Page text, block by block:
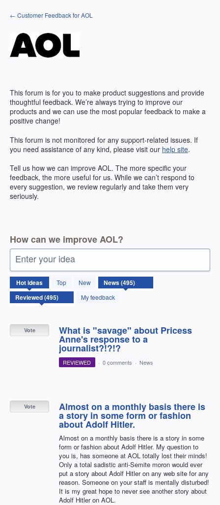
Skip
to
← Customer Feedback for AOL
This forum is for you to make product suggestions and provide
thoughtful feedback. We’re always trying to improve our
products and we can use the most popular feedback to make a
positive change!
This forum is not monitored for any support-related issues. If
you need assistance of any kind, please visit our help site.
Tell us how we can improve AOL. The more specific your
feedback, the more useful for us. While we can’t respond to
every suggestion, we review regularly and take them very
seriously.
How can we improve AOL?
Enter your idea
Hotideas Top
New
My feedback
495
results
found
What is "savage" about Pricess
Anne's response to a
journalist?!?!?
Vote
REVIEWED · 0 comments · News
Almost on a monthly basis there is
a story in some form or fashion
about Adolf Hitler.
Almost on a monthly basis there is a story in some
form or fashion about Adolf Hitler. My question to
you is, has someone at AOL totally lost their minds!
Only a total sadistic anti-Semite moron would ever
put a story about Adolf Hitler on any web site for any
reason. Someone on your staff is mentally disturbed!
It is my great hope to never see another story about
Adolf Hitler on AOL.
Vote